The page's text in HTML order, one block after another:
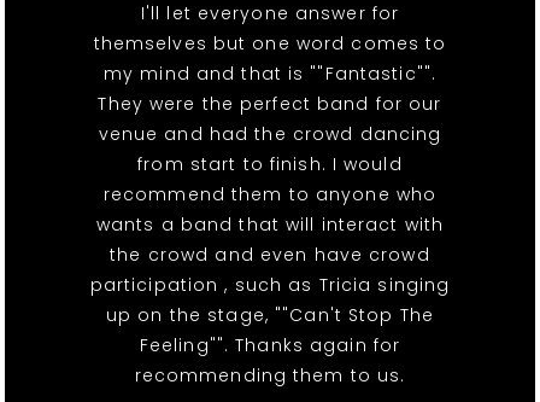
I'll let everyone answer for
themselves but one word comes to
my mind and that is ""Fantastic"".
They were the perfect band for our
venue and had the crowd dancing
from start to finish. I would
recommend them to anyone who
wants a band that will interact with
the crowd and even have crowd
participation , such as Tricia singing
up on the stage, ""Can't Stop The
Feeling"". Thanks again for
recommending them to us.